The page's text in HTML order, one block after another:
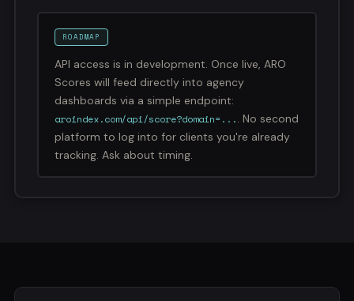
ROADMAP
API access is in development. Once live, ARO
Scores will feed directly into agency
dashboards via a simple endpoint:
aroindex.com/api/score?domain=... . No second
platform to log into for clients you're already
tracking. Ask about timing.